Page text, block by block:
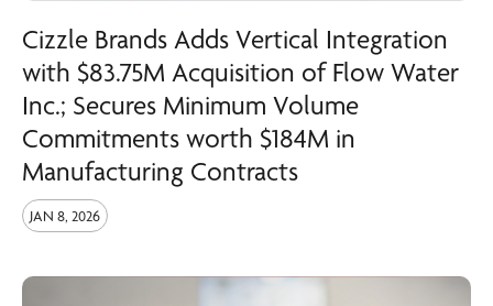
Cizzle Brands Adds Vertical Integration
with $83.75M Acquisition of Flow Water
Inc.; Secures Minimum Volume
Commitments worth $184M in
Manufacturing Contracts
JAN 8, 2026